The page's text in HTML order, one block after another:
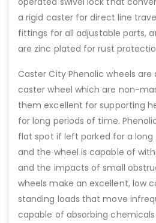
a rigid caster for direct line
fittings for all adjustable parts,
are zinc plated for rust
Caster City Phenolic wheels
caster wheel which are non-
them excellent for supporting
for long periods of time.
flat spot if left parked for a long
and the wheel is capable of
and the impacts of small
wheels make an excellent, low
standing loads that move
capable of absorbing